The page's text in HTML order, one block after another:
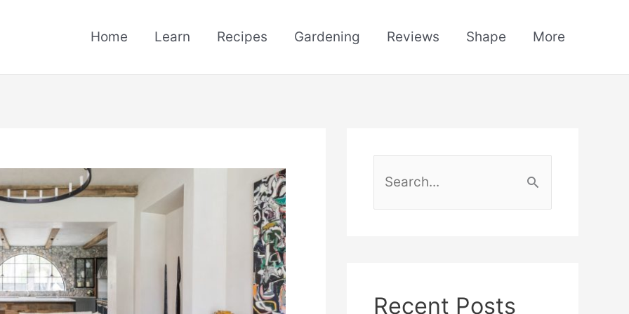
Home Learn Recipes Gardening Reviews Shape More
h
Recent Posts